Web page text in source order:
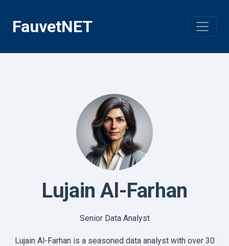
contentFauvetNET
Lujain Al-Farhan
Senior Data Analyst
Lujain Al-Farhan is a seasoned data analyst with over 30